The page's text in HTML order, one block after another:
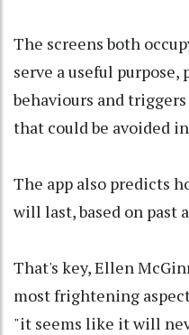
The screens both
serve a useful purpose,
behaviours and
that could be avoided
The app also predicts
will last, based on past
That's key, Ellen
most frightening
"it seems like it will